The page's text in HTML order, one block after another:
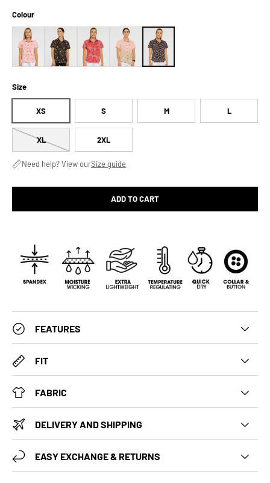
Colour
Size
XS S M L
XL 2XL
Need help? View ourSize guide
ADD TO CART
FEATURES
FIT
FABRIC
DELIVERY AND SHIPPING
EASY EXCHANGE & RETURNS